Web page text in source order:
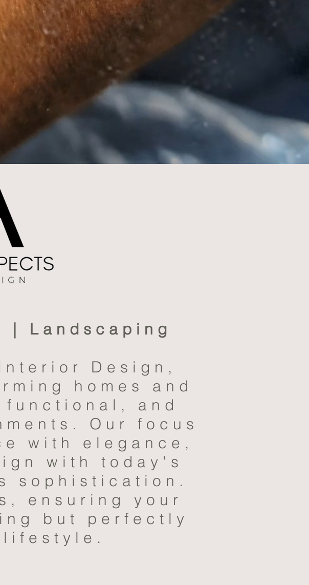
| Landscaping
Design,
homes and
and
Our focus
with elegance,
with today's
sophistication.
ensuring your
but perfectly